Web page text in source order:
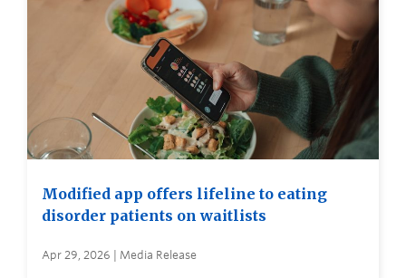
Modified app offers lifeline to eating
disorder patients on waitlists
Apr 29, 2026 | Media Release